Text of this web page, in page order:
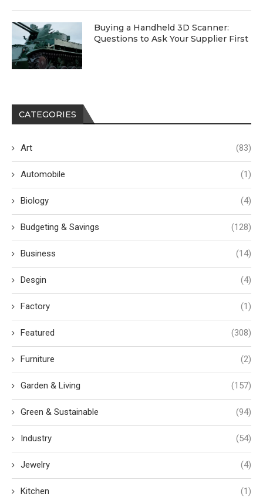
Buying a Handheld 3D Scanner:
Questions to Ask Your Supplier First
CATEGORIES
Art (83)
Automobile (1)
Biology (4)
Budgeting & Savings (128)
Business (14)
Desgin (4)
Factory (1)
Featured (308)
Furniture (2)
Garden & Living (157)
Green & Sustainable (94)
Industry (54)
Jewelry (4)
Kitchen (1)